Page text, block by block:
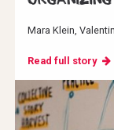
Mara Klein
Read full story